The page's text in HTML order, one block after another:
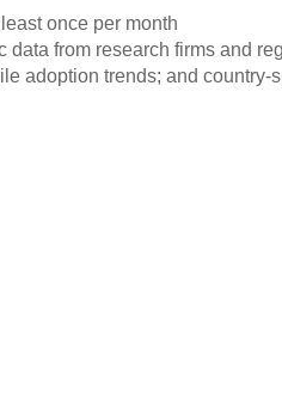
once per month
data from research firms and
adoption trends; and country-